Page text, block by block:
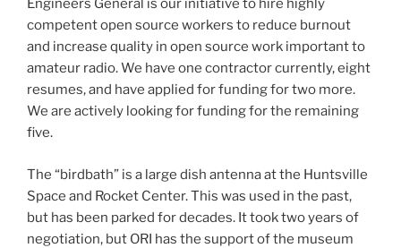
Engineers General is our initiative to hire highly
competent open source workers to reduce burnout
and increase quality in open source work important to
amateur radio. We have one contractor currently, eight
resumes, and have applied for funding for two more.
We are actively looking for funding for the remaining
five.
The “birdbath” is a large dish antenna at the Huntsville
Space and Rocket Center. This was used in the past,
but has been parked for decades. It took two years of
negotiation, but ORI has the support of the museum